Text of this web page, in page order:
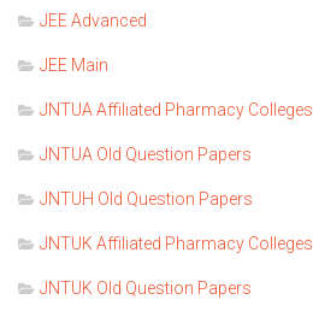
JEE Advanced
JEE Main
JNTUA Affiliated Pharmacy Colleges
JNTUA Old Question Papers
JNTUH Old Question Papers
JNTUK Affiliated Pharmacy Colleges
JNTUK Old Question Papers